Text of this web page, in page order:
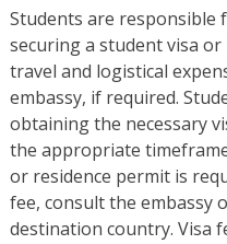
Students are responsible
securing a student visa
travel and logistical
embassy, if required.
obtaining the necessary
the appropriate
or residence permit is
fee, consult the embassy
destination country. Visa